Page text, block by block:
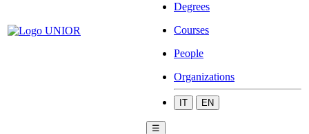
Degrees
Courses
People
Organizations
IT EN
☰